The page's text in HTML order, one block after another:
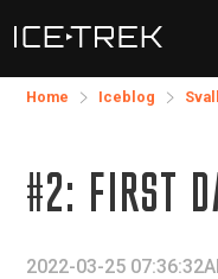
CONTACT
Home Iceblog
#2: FIRST
2022-03-25